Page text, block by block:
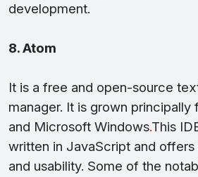
development.
8. Atom
It is a free and open-source
manager. It is grown principally
and Microsoft Windows.This
written in JavaScript and
and usability. Some of the